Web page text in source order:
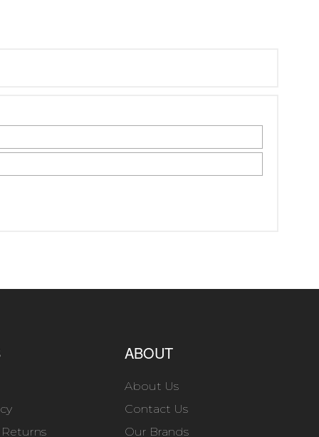
ABOUT
About Us
Contact Us
Our Brands